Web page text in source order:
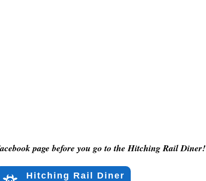
page before you go to the Hitching Rail Diner!
Hitching Rail Diner